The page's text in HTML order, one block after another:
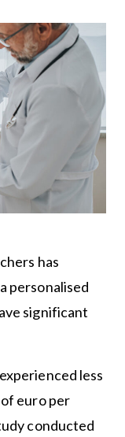
has
personalised
significant
less
euro per
conducted